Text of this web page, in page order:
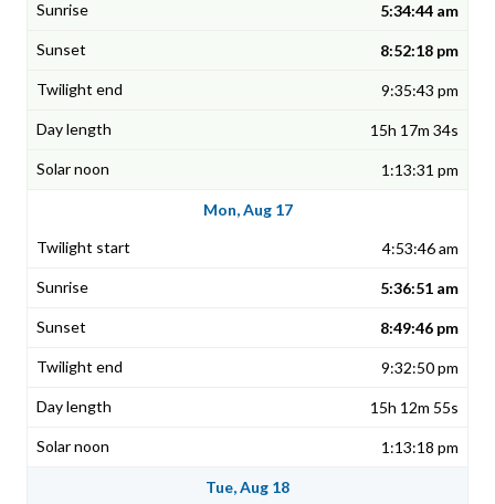
5:34:44 am
8:52:18 pm
9:35:43 pm
15h 17m 34s
1:13:31 pm
Mon, Aug 17
4:53:46 am
5:36:51 am
8:49:46 pm
9:32:50 pm
15h 12m 55s
1:13:18 pm
Tue, Aug 18